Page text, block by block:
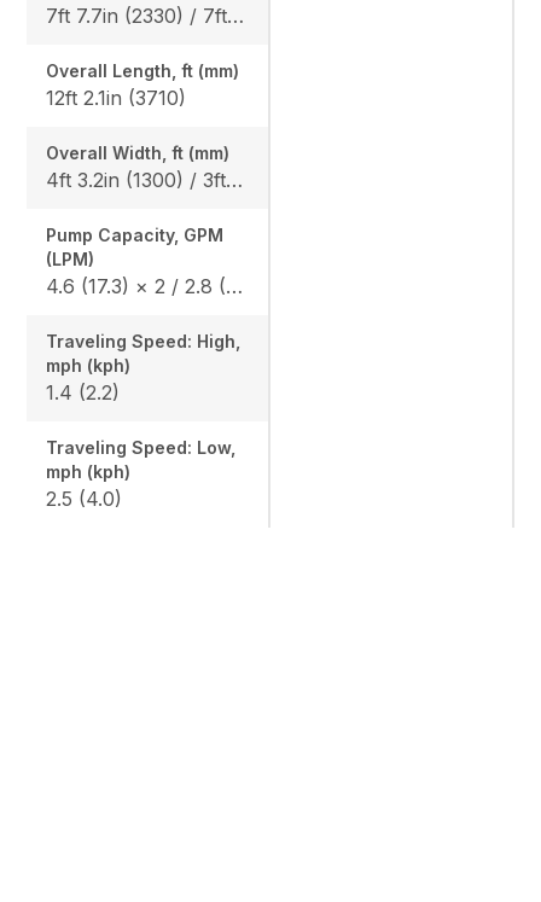
7ft 7.7in (2330) / 7ft 8.5in (2350)
Overall Length, ft (mm)
12ft 2.1in (3710)
Overall Width, ft (mm)
4ft 3.2in (1300) / 3ft 3.0in (990)
Pump Capacity, GPM
(LPM)
4.6 (17.3) × 2 / 2.8 (10.4) × 1 / 1.7 (6.2) × 1
Traveling Speed: High,
mph (kph)
1.4 (2.2)
Traveling Speed: Low,
mph (kph)
2.5 (4.0)